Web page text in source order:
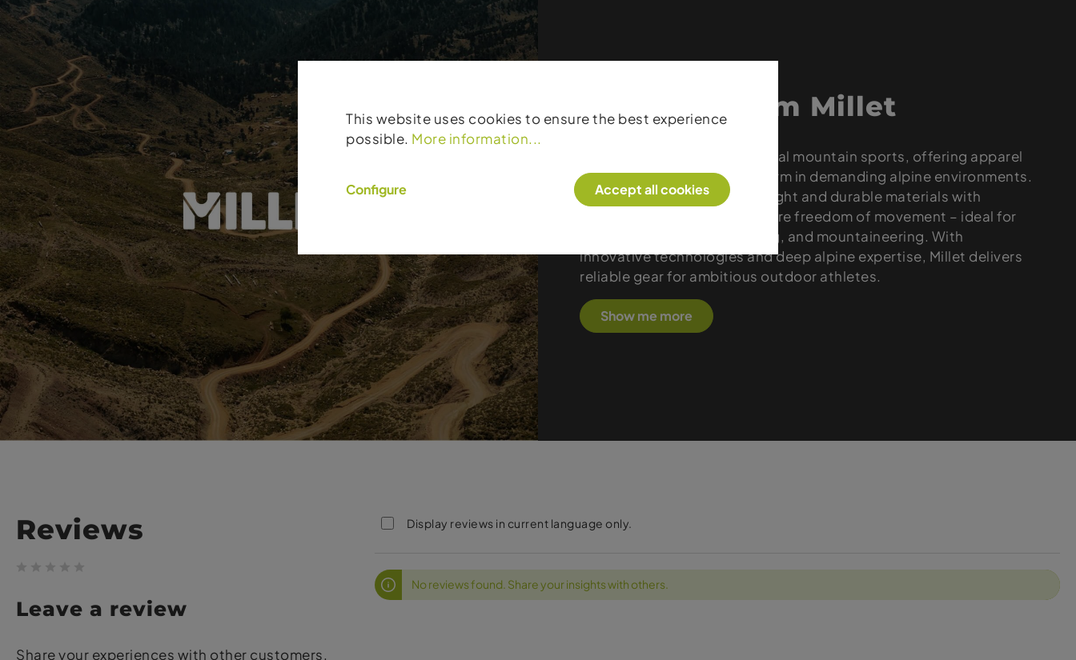
Products from Millet
Millet is a key name in technical mountain sports, offering apparel
and equipment built to perform in demanding alpine environments.
The brand combines lightweight and durable materials with
ergonomic designs that ensure freedom of movement – ideal for
climbing, ski touring, trekking, and mountaineering. With
innovative technologies and deep alpine expertise, Millet delivers
reliable gear for ambitious outdoor athletes.
Show me more
Reviews
Leave a review
Share your experiences with other customers.
Display reviews in current language only.
No reviews found. Share your insights with others.
This website uses cookies to ensure the best experience
possible. More information...
Configure Accept all cookies